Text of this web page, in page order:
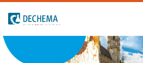
To the homepage